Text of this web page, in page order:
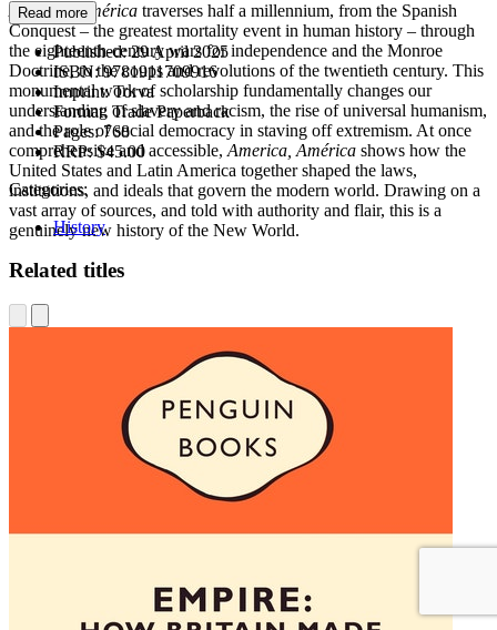
America, América traverses half a millennium, from the Spanish
Conquest – the greatest mortality event in human history – through
the eighteenth-century wars for independence and the Monroe
Doctrine, to the coups and revolutions of the twentieth century. This
monumental work of scholarship fundamentally changes our
understanding of slavery and racism, the rise of universal humanism,
and the role of social democracy in staving off extremism. At once
comprehensive and accessible, America, América shows how the
United States and Latin America together shaped the laws,
institutions, and ideals that govern the modern world. Drawing on a
vast array of sources, and told with authority and flair, this is a
genuinely new history of the New World.
Read more
Published:29 April 2025
ISBN:9781911709916
Imprint:Torva
Format: Trade Paperback
Pages:768
RRP:$45.00
Categories:
History
Related titles